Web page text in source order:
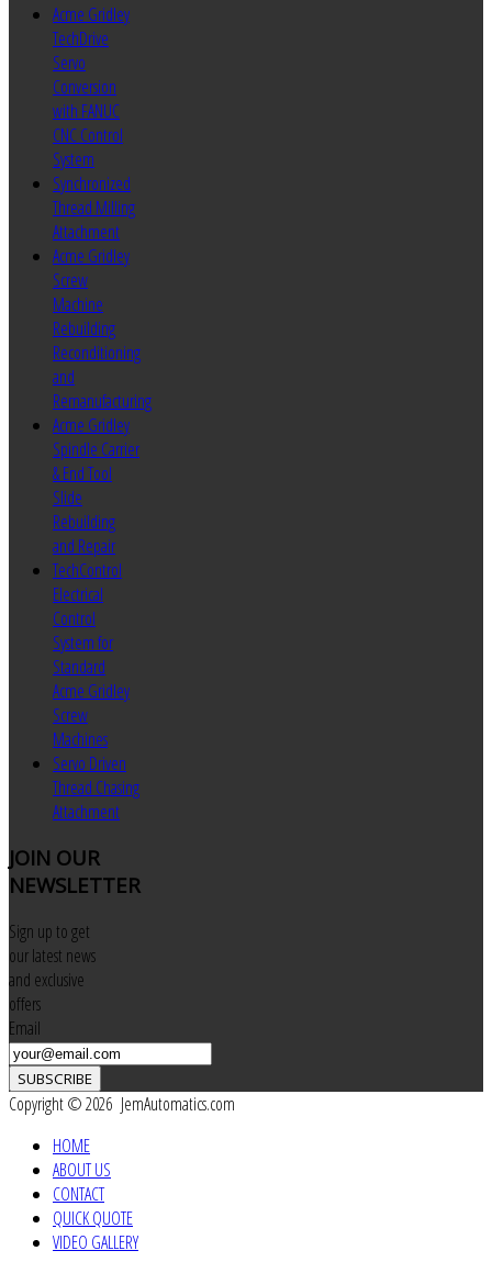
Acme Gridley
TechDrive
Servo
Conversion
with FANUC
CNC Control
System
Synchronized
Thread Milling
Attachment
Acme Gridley
Screw
Machine
Rebuilding
Reconditioning
and
Remanufacturing
Acme Gridley
Spindle Carrier
& End Tool
Slide
Rebuilding
and Repair
TechControl
Electrical
Control
System for
Standard
Acme Gridley
Screw
Machines
Servo Driven
Thread Chasing
Attachment
JOIN OUR
NEWSLETTER
Sign up to get
our latest news
and exclusive
offers
Email
SUBSCRIBE
Copyright © 2026 JemAutomatics.com
HOME
ABOUT US
CONTACT
QUICK QUOTE
VIDEO GALLERY